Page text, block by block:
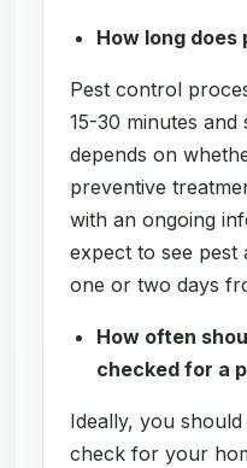
How long
Pest control
15-30 minutes
depends on
preventive
with an ongoing
expect to see pest
one or two days
How often
checked for a
Ideally, you
check for your